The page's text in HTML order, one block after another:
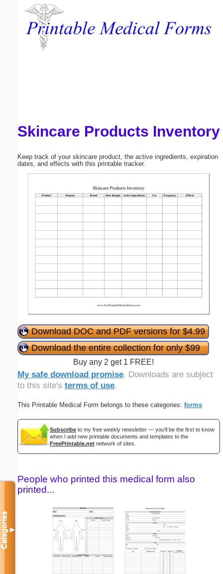
Skincare Products Inventory
Keep track of your skincare product, the active ingredients, expiration
dates, and effects with this printable tracker.
Download DOC and PDF versions for $4.99
Download the entire collection for only $99
Buy any 2 get 1 FREE!
My safe download promise. Downloads are subject
to this site's terms of use.
This Printable Medical Form belongs to these categories: forms
Subscribe to my free weekly newsletter — you'll be the first to know
when I add new printable documents and templates to the
FreePrintable.net network of sites.
People who printed this medical form also
printed...
Categories▼
Email address:
Submit Suggestion Close